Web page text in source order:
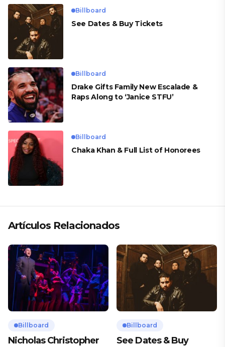
Billboard
See Dates & Buy Tickets
Billboard
Drake Gifts Family New Escalade &
Raps Along to ‘Janice STFU’
Billboard
Chaka Khan & Full List of Honorees
Artículos Relacionados
Billboard
Nicholas Christopher
Billboard
See Dates & Buy